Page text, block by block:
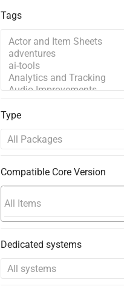
Tags
Type
Compatible Core Version
Dedicated systems